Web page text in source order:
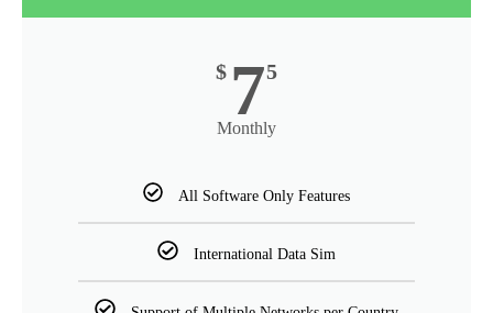
$ 75
Monthly
All Software Only Features
International Data Sim